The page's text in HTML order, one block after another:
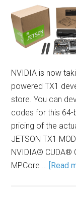
NVIDIA is now
powered TX1
store. You can
codes for this 64-
pricing of the
JETSON TX1
NVIDIA® CUDA®
MPCore … [Read